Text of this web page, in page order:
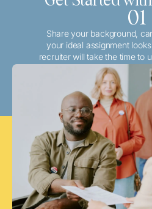
01
Share your background,
your ideal assignment
recruiter will take the time to
and match you with the
opportunities that align